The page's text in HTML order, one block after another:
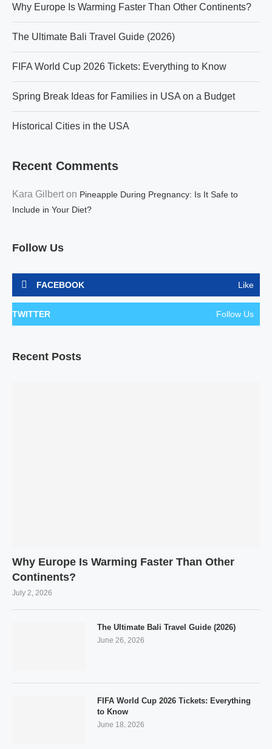
Why Europe Is Warming Faster Than Other Continents?
The Ultimate Bali Travel Guide (2026)
FIFA World Cup 2026 Tickets: Everything to Know
Spring Break Ideas for Families in USA on a Budget
Historical Cities in the USA
Recent Comments
Kara Gilbert on Pineapple During Pregnancy: Is It Safe to
Include in Your Diet?
Follow Us
FACEBOOK Like
TWITTER Follow Us
Recent Posts
Why Europe Is Warming Faster Than Other
Continents?
July 2, 2026
The Ultimate Bali Travel Guide (2026)
June 26, 2026
FIFA World Cup 2026 Tickets: Everything
to Know
June 18, 2026